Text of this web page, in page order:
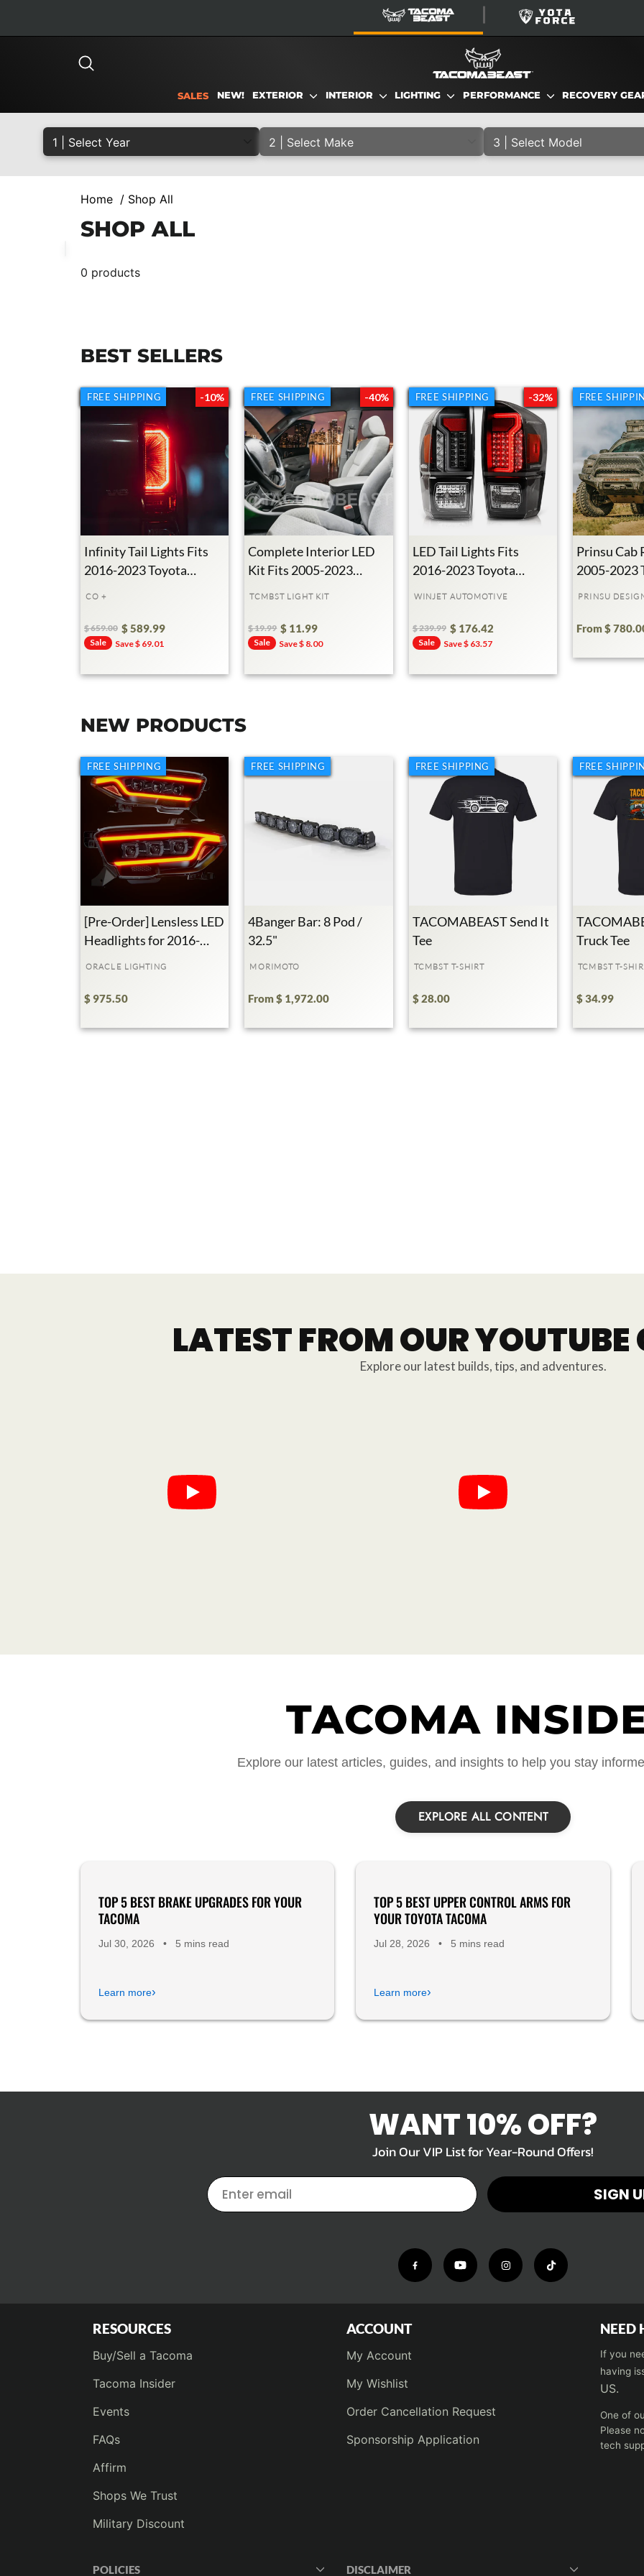
TacomaBeast YotaForce
SALES NEW! EXTERIOR INTERIOR LIGHTING PERFORMANCE RECOVERY
Home / Shop All
SHOP ALL
0 products
BEST SELLERS
FREE SHIPPING
FREE SHIPPING -10%
Infinity Tail Lights Fits
2016-2023 Toyota
Tacoma
CO +
Regular
$ 659.00
Sale
$ 589.99
Sale Save $ 69.01
FREE SHIPPING
FREE SHIPPING -40%
Complete Interior LED
Kit Fits 2005-2023
Toyota Tacoma
TCMBST LIGHT KIT
Regular
$ 19.99
Sale
$ 11.99
Sale Save $ 8.00
FREE SHIPPING
FREE SHIPPING -32%
LED Tail Lights Fits
2016-2023 Toyota
Tacoma
WINJET AUTOMOTIVE
Regular
$ 239.99
Sale
$ 176.42
Sale Save $ 63.57
FREE
Prinsu Cab
2005-2023
Tacoma
PRINSU
From $
NEW PRODUCTS
FREE SHIPPING
[Pre-Order] Lensless LED
Headlights for 2016-
ORACLE LIGHTING
$ 975.50
FREE SHIPPING
4Banger Bar: 8 Pod /
32.5"
MORIMOTO
From $ 1,972.00
FREE SHIPPING
TACOMABEAST Send It
Tee
TCMBST T-SHIRT
$ 28.00
FREE
Truck Tee
TCMBST T-
$ 34.99
LATEST FROM OUR
Explore our latest builds, tips, and adventures.
TACOMA
Explore our latest articles, guides, and insights to help you stay
EXPLORE ALL CONTENT
TOP 5 BEST BRAKE UPGRADES FOR YOUR
TACOMA
Jul 30, 2026 • 5 mins read
Learn more›
TOP 5 BEST UPPER CONTROL ARMS FOR
YOUR TOYOTA TACOMA
Jul 28, 2026 • 5 mins read
Learn more›
WANT 10% OFF?
Join Our VIP List for Year-Round Offers!
EMAIL SIGN
RESOURCES
Buy/Sell a Tacoma
Tacoma Insider
Events
FAQs
Affirm
Shops We Trust
Military Discount
ACCOUNT
My Account
My Wishlist
Order Cancellation Request
Sponsorship Application
NEED
If you
having
US.
One of
Please
tech
POLICIES DISCLAIMER